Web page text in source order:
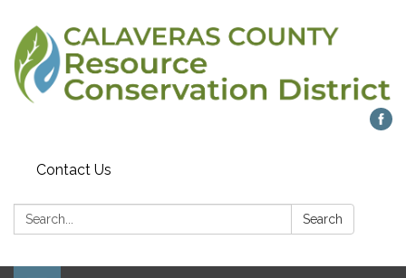
Contact Us
Search: Search